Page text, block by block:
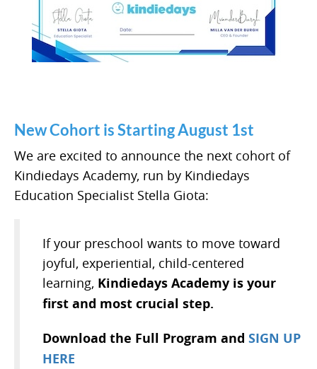
New Cohort is Starting August 1st
We are excited to announce the next cohort of
Kindiedays Academy, run by Kindiedays
Education Specialist Stella Giota:
If your preschool wants to move toward
joyful, experiential, child-centered
learning, Kindiedays Academy is your
first and most crucial step.
Download the Full Program and SIGN UP
HERE